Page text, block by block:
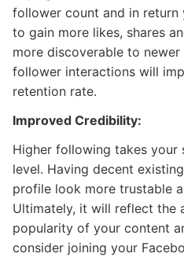
follower count and in
to gain more likes, shares
more discoverable to
follower interactions will
retention rate.
Improved Credibility:
Higher following takes
level. Having decent
profile look more trustable
Ultimately, it will reflect the
popularity of your content
consider joining your